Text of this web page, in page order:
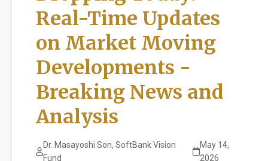
Real-Time Updates
on Market Moving
Developments -
Breaking News and
Analysis
Dr. Masayoshi Son, SoftBank Vision
Fund
May 14,
2026